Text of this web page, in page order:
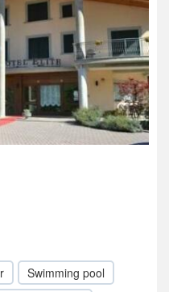
Swimming pool